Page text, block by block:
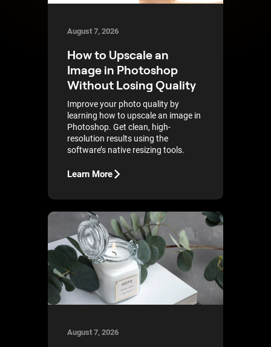
August 7, 2026
How to Upscale an
Image in Photoshop
Without Losing Quality
Improve your photo quality by
learning how to upscale an image in
Photoshop. Get clean, high-
resolution results using the
software’s native resizing tools.
Learn More
August 7, 2026